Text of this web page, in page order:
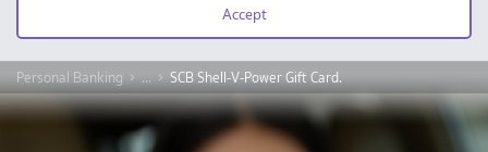
Accept
Personal Banking ... SCB Shell-V-Power Gift Card.